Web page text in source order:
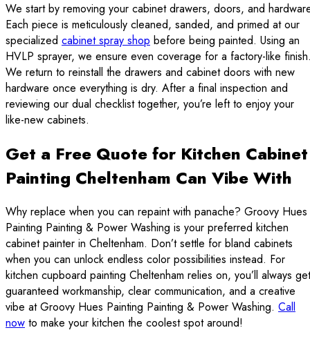
We start by removing your cabinet drawers, doors, and
Each piece is meticulously cleaned, sanded, and primed at our
specialized cabinet spray shop before being painted. Using an
HVLP sprayer, we ensure even coverage for a factory-like
We return to reinstall the drawers and cabinet doors with new
hardware once everything is dry. After a final inspection and
reviewing our dual checklist together, you’re left to enjoy your
like-new cabinets.
Get a Free Quote for Kitchen Cabinet
Painting Cheltenham Can Vibe With
Why replace when you can repaint with panache? Groovy Hues
Painting Painting & Power Washing is your preferred kitchen
cabinet painter in Cheltenham. Don’t settle for bland cabinets
when you can unlock endless color possibilities instead. For
kitchen cupboard painting Cheltenham relies on, you’ll always get
guaranteed workmanship, clear communication, and a creative
vibe at Groovy Hues Painting Painting & Power Washing. Call
now to make your kitchen the coolest spot around!